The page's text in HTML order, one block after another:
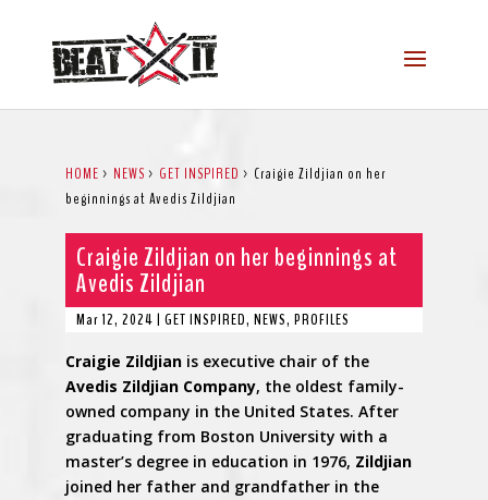
HOME > NEWS > GET INSPIRED > Craigie Zildjian on her
beginnings at Avedis Zildjian
Craigie Zildjian on her beginnings at
Avedis Zildjian
Mar 12, 2024 | GET INSPIRED, NEWS, PROFILES
Craigie Zildjianis executive chair of the
Avedis Zildjian Company, the oldest family-
owned company in the United States. After
graduating from Boston University with a
master’s degree in education in 1976, Zildjian
joined her father and grandfather in the